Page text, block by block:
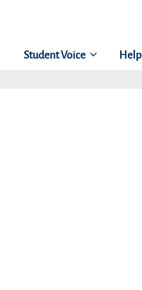
Student Voice Help